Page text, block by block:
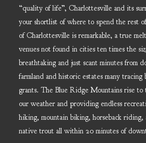
“quality of life”, Charlottesville and its
your shortlist of where to spend the rest
of Charlottesville is remarkable, a true
venues not found in cities ten times the
breathtaking and just scant minutes from
farmland and historic estates many
grants. The Blue Ridge Mountains rise
our weather and providing endless
hiking, mountain biking, horseback
native trout all within 20 minutes of